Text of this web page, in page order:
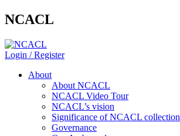
NCACL
Login / Register
About
About NCACL
NCACL Video Tour
NCACL’s vision
Significance of NCACL collection
Governance